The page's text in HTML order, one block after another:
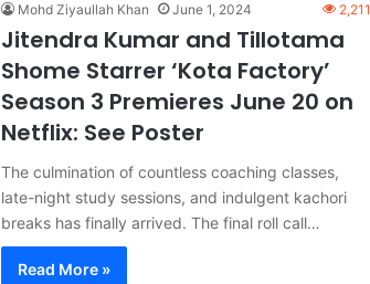
Mohd Ziyaullah Khan June 1, 2024 2,211
Jitendra Kumar and Tillotama
Shome Starrer ‘Kota Factory’
Season 3 Premieres June 20 on
Netflix: See Poster
The culmination of countless coaching classes,
late-night study sessions, and indulgent kachori
breaks has finally arrived. The final roll call…
Read More »